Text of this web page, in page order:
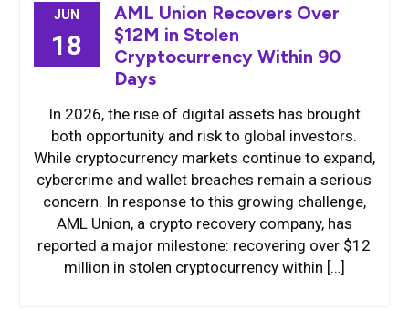
JUN
18
AML Union Recovers Over
$12M in Stolen
Cryptocurrency Within 90
Days
In 2026, the rise of digital assets has brought
both opportunity and risk to global investors.
While cryptocurrency markets continue to expand,
cybercrime and wallet breaches remain a serious
concern. In response to this growing challenge,
AML Union, a crypto recovery company, has
reported a major milestone: recovering over $12
million in stolen cryptocurrency within […]